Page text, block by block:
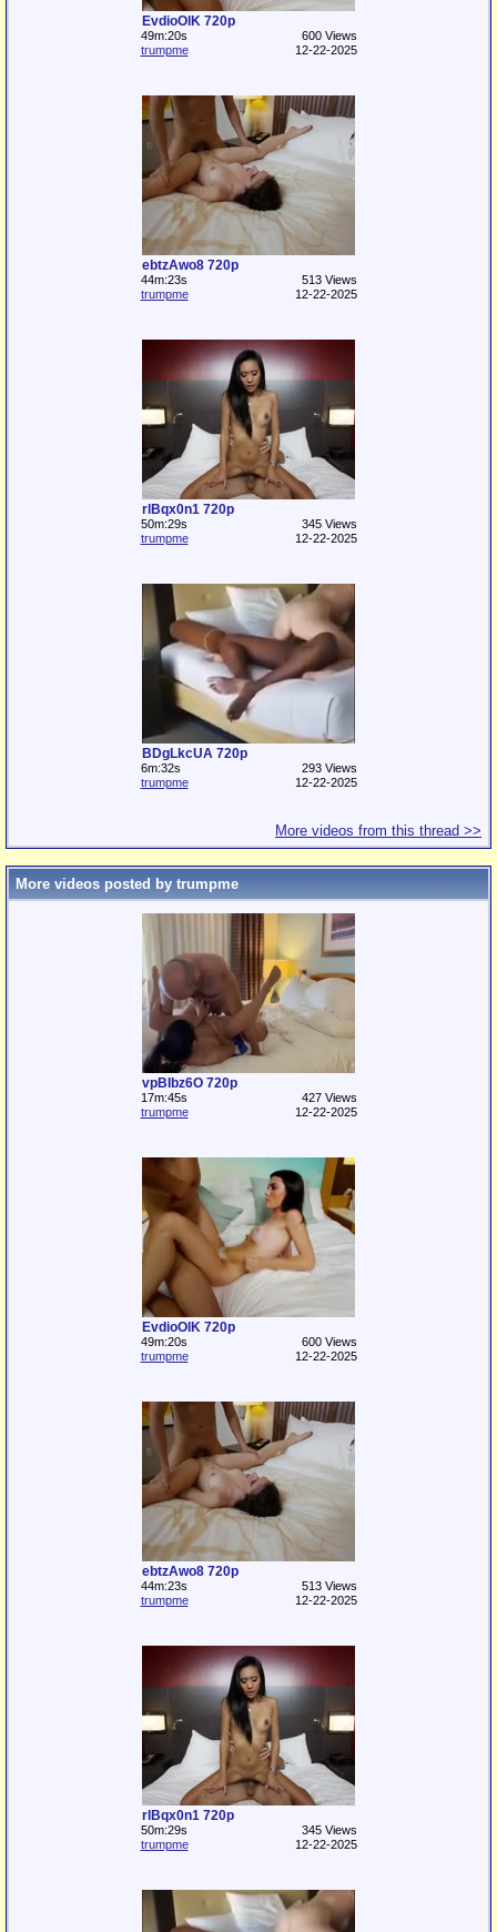
EvdioOlK 720p
49m:20s
600 Views
trumpme
12-22-2025
ebtzAwo8 720p
44m:23s
513 Views
trumpme
12-22-2025
rlBqx0n1 720p
50m:29s
345 Views
trumpme
12-22-2025
BDgLkcUA 720p
6m:32s
293 Views
trumpme
12-22-2025
More videos from this thread >>
More videos posted by trumpme
vpBIbz6O 720p
17m:45s
427 Views
trumpme
12-22-2025
EvdioOlK 720p
49m:20s
600 Views
trumpme
12-22-2025
ebtzAwo8 720p
44m:23s
513 Views
trumpme
12-22-2025
rlBqx0n1 720p
50m:29s
345 Views
trumpme
12-22-2025